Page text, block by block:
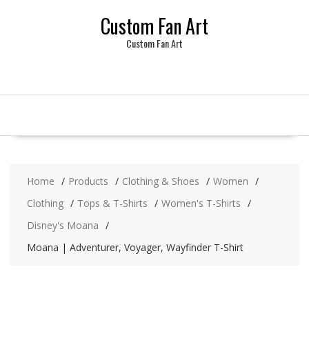
Custom Fan Art
Custom Fan Art
Home Products Clothing & Shoes
Women
Clothing
Tops & T-Shirts
Women's T-Shirts
Disney's Moana
Moana | Adventurer, Voyager, Wayfinder T-Shirt